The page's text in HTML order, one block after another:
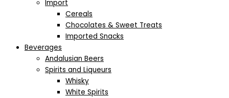
Import
Cereals
Chocolates & Sweet Treats
Imported Snacks
Beverages
Andalusian Beers
Spirits and Liqueurs
Whisky
White Spirits